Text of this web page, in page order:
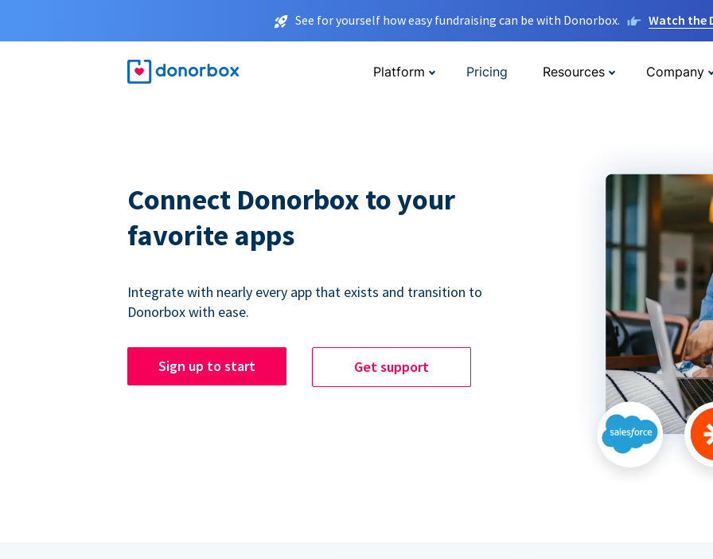
See for yourself how easy fundraising can be with Donorbox. Watch the
Platform Pricing Resources Company
Connect Donorbox to your
favorite apps
Integrate with nearly every app that exists and transition to
Donorbox with ease.
Sign up to start Get support